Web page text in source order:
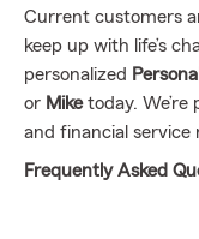
Current customers
keep up with life’s
personalized
or Miketoday. We’re
and financial service
Frequently Asked